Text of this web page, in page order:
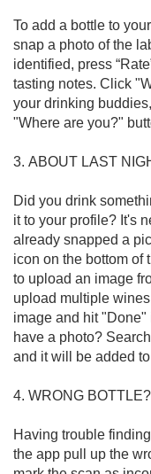
To add a bottle to
snap a photo of the
identified, press
tasting notes. Click
your drinking
"Where are you?"
3. ABOUT LAST
Did you drink
it to your profile? It's
already snapped a
icon on the bottom of
to upload an image
upload multiple
image and hit "Done"
have a photo?
and it will be added
4. WRONG BOTTLE?
Having trouble
the app pull up the